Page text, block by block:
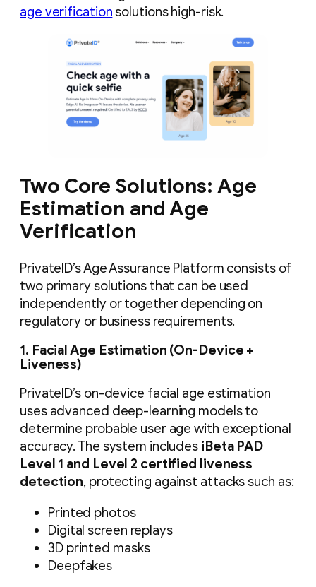
age verificationsolutions high-risk.
Two Core Solutions: Age
Estimation and Age
Verification
PrivateID’s Age Assurance Platform consists of
two primary solutions that can be used
independently or together depending on
regulatory or business requirements.
1. Facial Age Estimation (On-Device +
Liveness)
PrivateID’s on-device facial age estimation
uses advanced deep-learning models to
determine probable user age with exceptional
accuracy. The system includes iBeta PAD
Level 1 and Level 2 certified liveness
detection, protecting against attacks such as:
Printed photos
Digital screen replays
3D printed masks
Deepfakes